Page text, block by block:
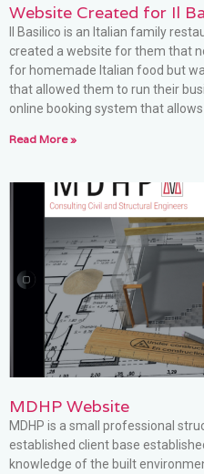
Website Created for Il
Il Basilico is an Italian family
created a website for them that
for homemade Italian food but
that allowed them to run their
online booking system that
Read More »
MDHP Website
MDHP is a small professional
established client base
knowledge of the built